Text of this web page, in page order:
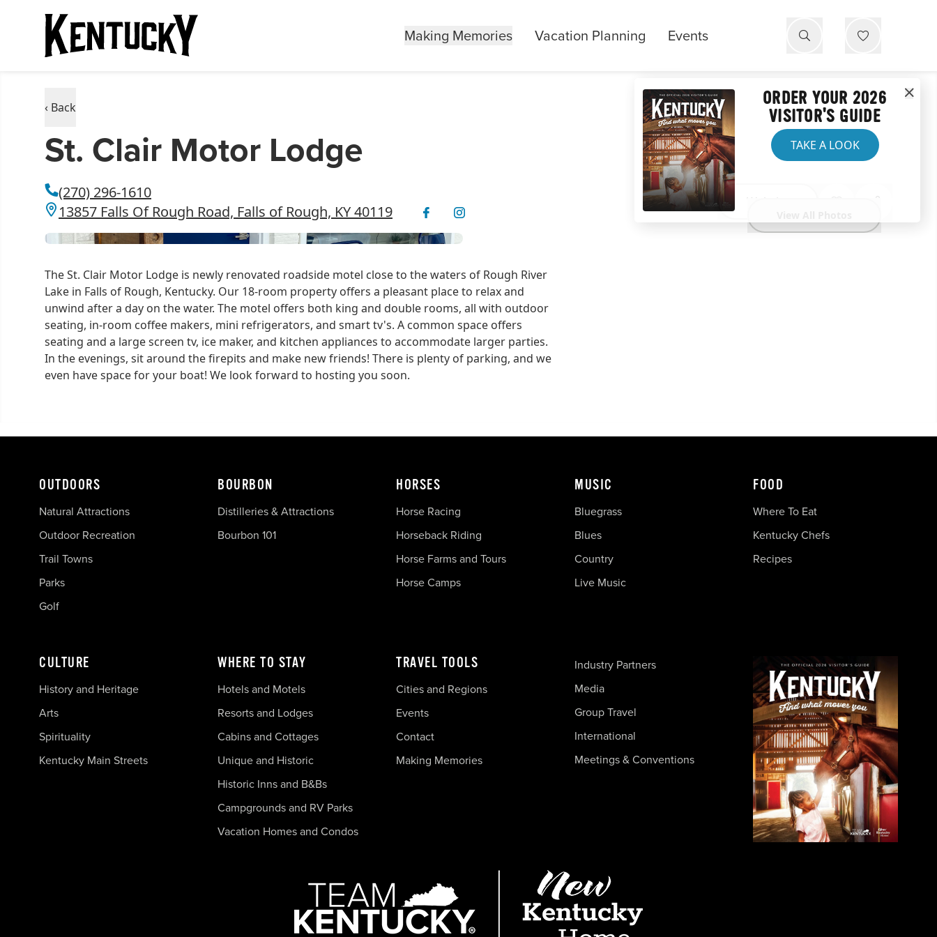
Making Memories Vacation Planning Events
‹ Back
St. Clair Motor Lodge
(270) 296-1610
13857 Falls Of Rough Road, Falls of Rough, KY 40119
Website
The St. Clair Motor Lodge is newly renovated roadside motel close to the waters of Rough River
Lake in Falls of Rough, Kentucky. Our 18-room property offers a pleasant place to relax and
unwind after a day on the water. The motel offers both king and double rooms, all with outdoor
seating, in-room coffee makers, mini refrigerators, and smart tv's. A common space offers
seating and a large screen tv, ice maker, and kitchen appliances to accommodate larger parties.
In the evenings, sit around the firepits and make new friends! There is plenty of parking, and we
even have space for your boat! We look forward to hosting you soon.
ORDER YOUR 2026
VISITOR'S GUIDE
TAKE A LOOK
OUTDOORS
Natural Attractions
Outdoor Recreation
Trail Towns
Parks
Golf
BOURBON
Distilleries & Attractions
Bourbon 101
HORSES
Horse Racing
Horseback Riding
Horse Farms and Tours
Horse Camps
MUSIC
Bluegrass
Blues
Country
Live Music
FOOD
Where To Eat
Kentucky Chefs
Recipes
CULTURE
History and Heritage
Arts
Spirituality
Kentucky Main Streets
WHERE TO STAY
Hotels and Motels
Resorts and Lodges
Cabins and Cottages
Unique and Historic
Historic Inns and B&Bs
Campgrounds and RV Parks
Vacation Homes and Condos
TRAVEL TOOLS
Cities and Regions
Events
Contact
Making Memories
Industry Partners
Media
Group Travel
International
Meetings & Conventions